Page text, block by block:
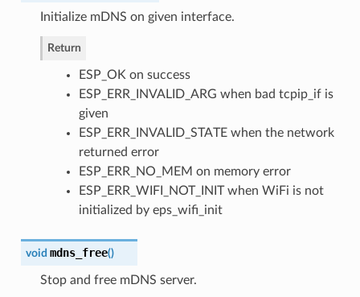
Initialize mDNS on given interface.
Return
ESP_OK on success
ESP_ERR_INVALID_ARG when bad tcpip_if is
given
ESP_ERR_INVALID_STATE when the network
returned error
ESP_ERR_NO_MEM on memory error
ESP_ERR_WIFI_NOT_INIT when WiFi is not
initialized by eps_wifi_init
void mdns_free()
Stop and free mDNS server.